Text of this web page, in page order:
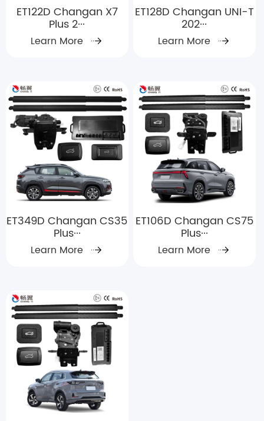
ET122D Changan X7
Plus 2···
Learn More
ET128D Changan UNI-T
202···
Learn More
ET349D Changan CS35
Plus···
Learn More
ET106D Changan CS75
Plus···
Learn More